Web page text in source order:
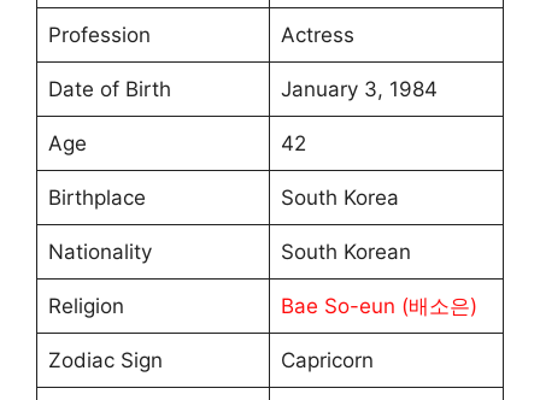
Profession Actress
Date of Birth January 3, 1984
Age 42
Birthplace South Korea
Nationality South Korean
Religion Bae So-eun (배소은)
Zodiac Sign Capricorn